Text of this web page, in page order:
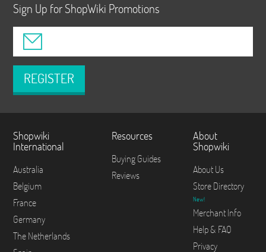
Sign Up for ShopWiki Promotions
REGISTER
Shopwiki
International
Australia
Belgium
France
Germany
The Netherlands
Resources
Buying Guides
Reviews
About
Shopwiki
About Us
Store Directory
New!
Merchant Info
Help & FAQ
Privacy